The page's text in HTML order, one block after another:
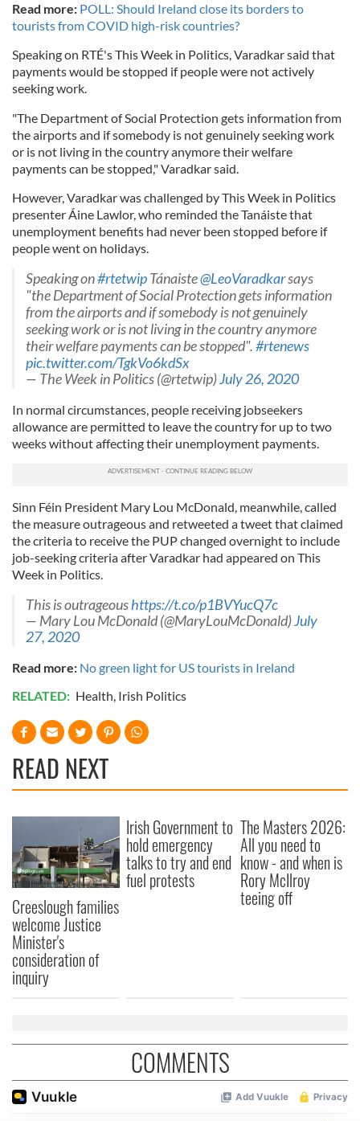
Read more: POLL: Should Ireland close its borders to
tourists from COVID high-risk countries?
Speaking on RTÉ's This Week in Politics, Varadkar said that
payments would be stopped if people were not actively
seeking work.
"The Department of Social Protection gets information from
the airports and if somebody is not genuinely seeking work
or is not living in the country anymore their welfare
payments can be stopped," Varadkar said.
However, Varadkar was challenged by This Week in Politics
presenter Áine Lawlor, who reminded the Tanáiste that
unemployment benefits had never been stopped before if
people went on holidays.
Speaking on#rtetwipTánaiste@LeoVaradkarsays
"the Department of Social Protection gets information
from the airports and if somebody is not genuinely
seeking work or is not living in the country anymore
their welfare payments can be stopped".#rtenews
pic.twitter.com/TgkVo6kdSx
— The Week in Politics (@rtetwip)July 26, 2020
In normal circumstances, people receiving jobseekers
allowance are permitted to leave the country for up to two
weeks without affecting their unemployment payments.
Sinn Féin President Mary Lou McDonald, meanwhile, called
the measure outrageous and retweeted a tweet that claimed
the criteria to receive the PUP changed overnight to include
job-seeking criteria after Varadkar had appeared on This
Week in Politics.
This is outrageoushttps://t.co/p1BVYucQ7c
— Mary Lou McDonald (@MaryLouMcDonald)July
27, 2020
Read more: No green light for US tourists in Ireland
RELATED: Health, Irish Politics
READ NEXT
Creeslough families
welcome Justice
Minister's
consideration of
inquiry
Irish Government to
hold emergency
talks to try and end
fuel protests
The Masters 2026:
All you need to
know - and when is
Rory McIlroy
teeing off
COMMENTS